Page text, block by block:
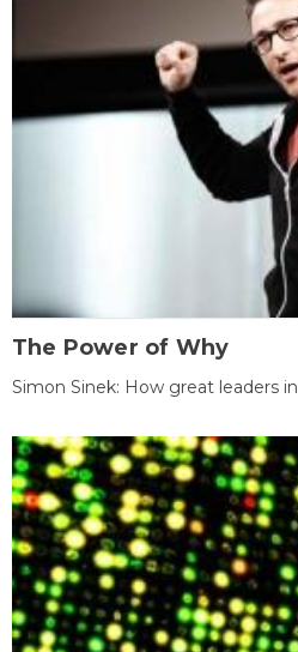
The Power of Why
Simon Sinek: How great leaders